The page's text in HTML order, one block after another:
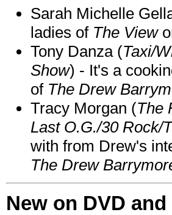
Sarah Michelle
ladies of The View
Tony Danza (Taxi/
Show) - It's a
of The Drew
Tracy Morgan (The
Last O.G./30 Rock/
with from Drew's
The Drew
New on DVD